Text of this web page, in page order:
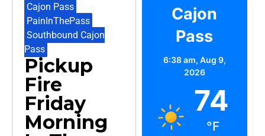
Cajon Pass
PainInThePass
Southbound Cajon
Pass
Pickup
Fire
Friday
Morning
Cajon
Pass
6:38 am, Aug 9,
2026
74
°F